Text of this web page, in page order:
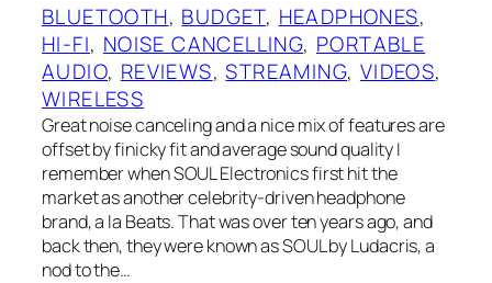
BLUETOOTH, BUDGET, HEADPHONES
HI-FI, NOISE CANCELLING, PORTABLE
AUDIO, REVIEWS, STREAMING, VIDEOS
WIRELESS
Great noise canceling and a nice mix of features are
offset by finicky fit and average sound quality I
remember when SOUL Electronics first hit the
market as another celebrity-driven headphone
brand, a la Beats. That was over ten years ago, and
back then, they were known as SOUL by Ludacris, a
nod to the…